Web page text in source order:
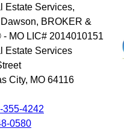
Estate Services,
BROKER &
MO LIC# 2014010151
Estate Services
City, MO 64116
355-4242
0580